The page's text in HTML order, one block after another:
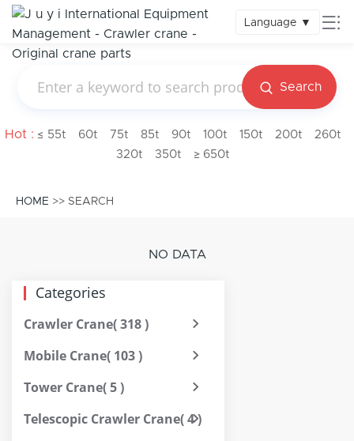
Language ▼
Search
Hot : ≤ 55t 60t 75t 85t 90t 100t 150t 200t
260t
320t
350t ≥ 650t
HOME >> SEARCH
Categories
Crawler Crane( 318 )
Mobile Crane( 103 )
Tower Crane( 5 )
Telescopic Crawler Crane( 4 )
NO DATA